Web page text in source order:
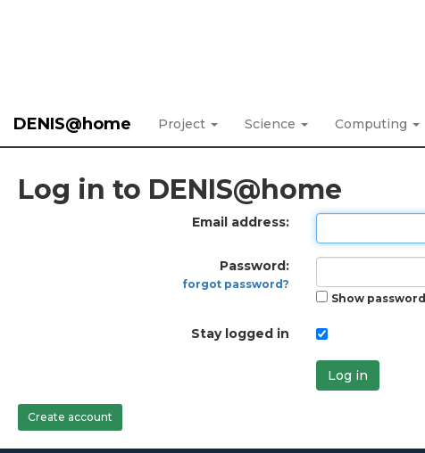
DENIS@home Project Science Computing
Log in to DENIS@home
Email address:
Password:
forgot password?
Show password
Stay logged in
Log in
Create account